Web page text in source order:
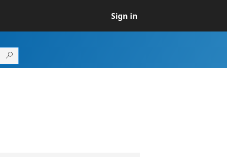
Sign in